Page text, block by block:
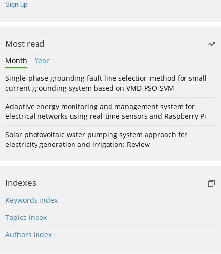
Most read
Month
Year
Single-phase grounding fault line selection method for small
current grounding system based on VMD-PSO-SVM
Adaptive energy monitoring and management system for
electrical networks using real-time sensors and Raspberry Pi
Solar photovoltaic water pumping system approach for
electricity generation and irrigation: Review
Indexes
Keywords index
Topics index
Authors index